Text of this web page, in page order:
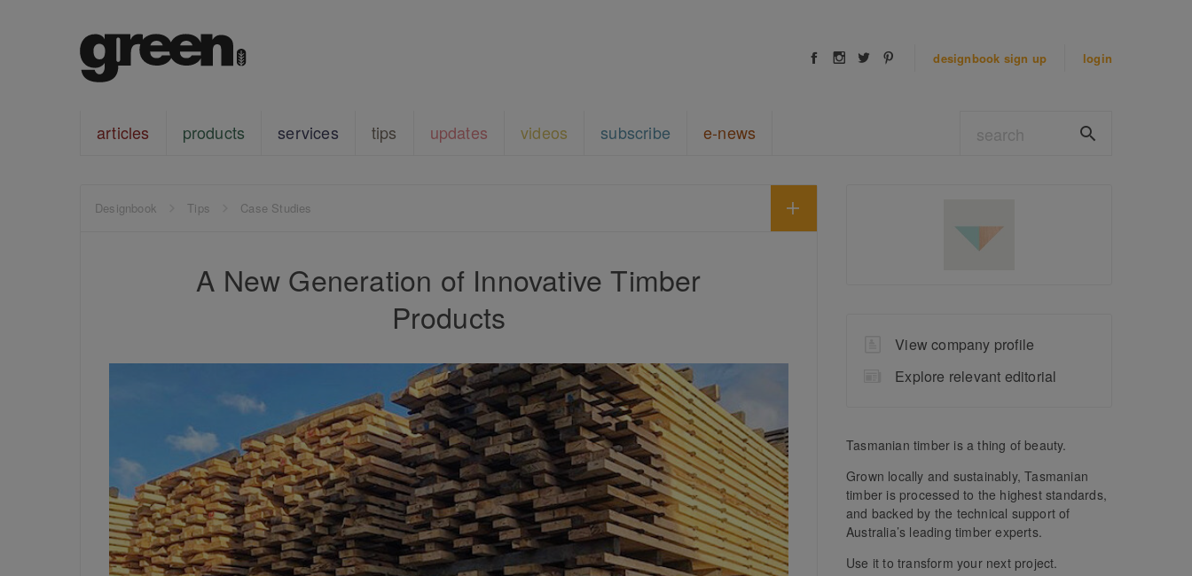
designbook sign up login
articles products services tips updates videos subscribe e-news
Designbook Tips Case Studies
A New Generation of Innovative Timber
Products
View company profile
Explore relevant editorial
Tasmanian timber is a thing of beauty.
Grown locally and sustainably, Tasmanian
timber is processed to the highest standards,
and backed by the technical support of
Australia’s leading timber experts.
Use it to transform your next project.